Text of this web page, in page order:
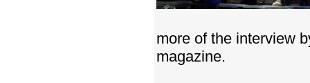
more of the interview
magazine.